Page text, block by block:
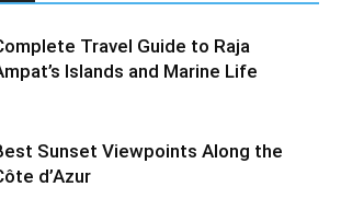
Travel Guide to Raja
Islands and Marine Life
Sunset Viewpoints Along the
d’Azur